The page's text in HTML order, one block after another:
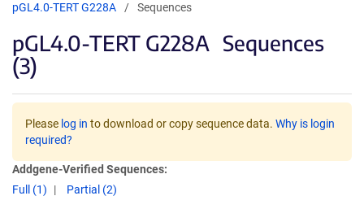
pGL4.0-TERT G228A
Sequences
pGL4.0-TERT G228A Sequences
(3)
Please log in to download or copy sequence data. Why is login
required?
Addgene-Verified Sequences:
Full (1)
Partial (2)